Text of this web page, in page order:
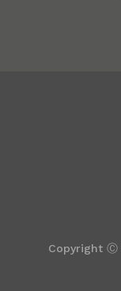
Copyright Ⓒ